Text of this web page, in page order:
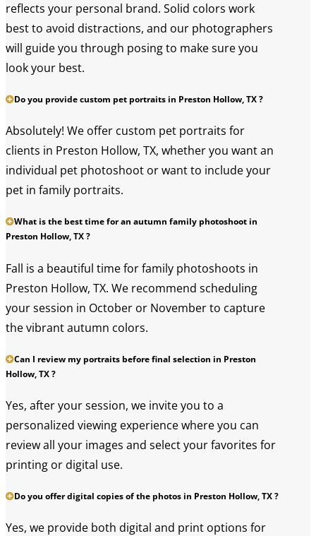
reflects your personal brand. Solid colors work
best to avoid distractions, and our photographers
will guide you through posing to make sure you
look your best.
Do you provide custom pet portraits in Preston Hollow, TX ?
Absolutely! We offer custom pet portraits for
clients in Preston Hollow, TX, whether you want an
individual pet photoshoot or want to include your
pet in family portraits.
What is the best time for an autumn family photoshoot in
Preston Hollow, TX ?
Fall is a beautiful time for family photoshoots in
Preston Hollow, TX. We recommend scheduling
your session in October or November to capture
the vibrant autumn colors.
Can I review my portraits before final selection in Preston
Hollow, TX ?
Yes, after your session, we invite you to a
personalized viewing experience where you can
review all your images and select your favorites for
printing or digital use.
Do you offer digital copies of the photos in Preston Hollow, TX ?
Yes, we provide both digital and print options for